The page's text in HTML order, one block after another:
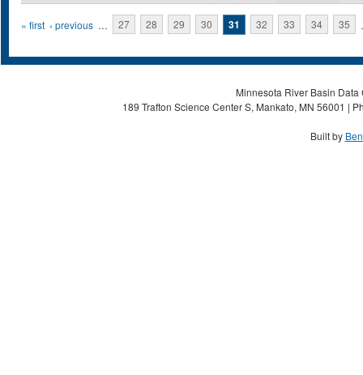
Pages
« first ‹ previous … 27 28 29 30 31 32 33 34 35
Minnesota River Basin
189 Trafton Science Center S, Mankato, MN 56001 |
Built by